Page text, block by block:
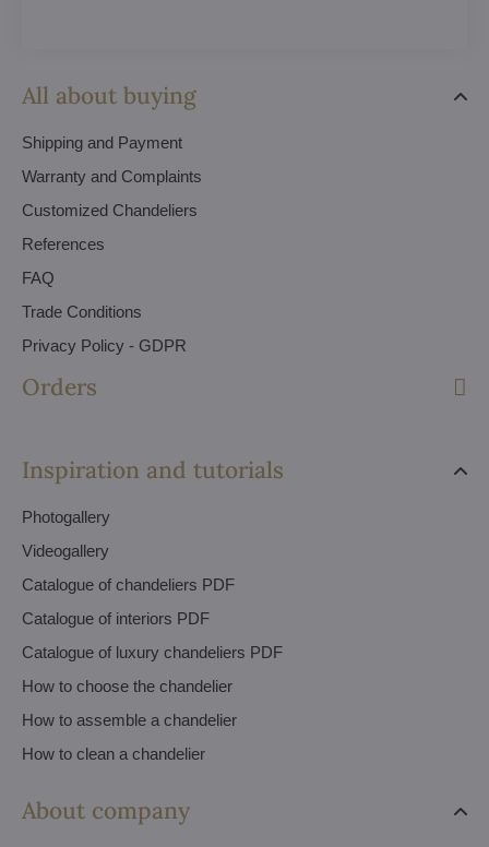
All about buying
Shipping and Payment
Warranty and Complaints
Customized Chandeliers
References
FAQ
Trade Conditions
Privacy Policy - GDPR
Orders
Inspiration and tutorials
Photogallery
Videogallery
Catalogue of chandeliers PDF
Catalogue of interiors PDF
Catalogue of luxury chandeliers PDF
How to choose the chandelier
How to assemble a chandelier
How to clean a chandelier
About company